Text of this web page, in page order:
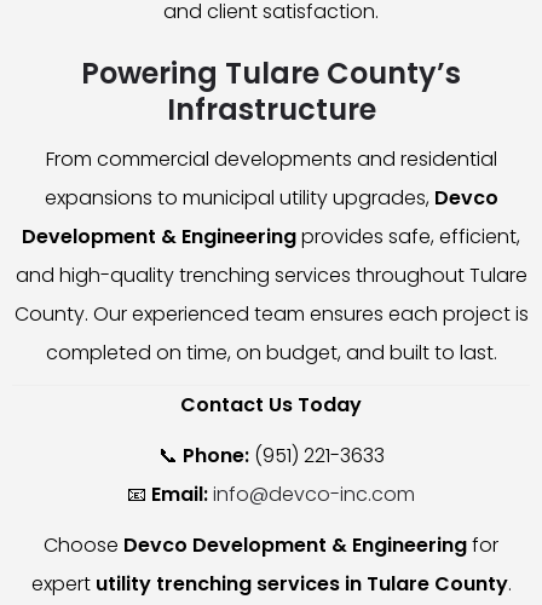
and client satisfaction.
Powering Tulare County’s
Infrastructure
From commercial developments and residential
expansions to municipal utility upgrades, Devco
Development & Engineeringprovides safe, efficient,
and high-quality trenching services throughout Tulare
County. Our experienced team ensures each project is
completed on time, on budget, and built to last.
Contact Us Today
📞 Phone:(951) 221-3633
📧 Email:info@devco-inc.com
Choose Devco Development & Engineeringfor
expert utility trenching services in Tulare County.